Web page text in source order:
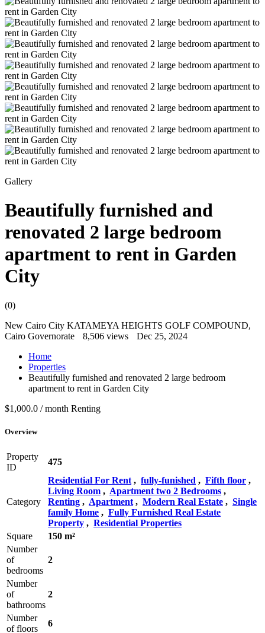
Gallery
Beautifully furnished and
renovated 2 large bedroom
apartment to rent in Garden
City
(0)
New Cairo City KATAMEYA HEIGHTS GOLF COMPOUND,
Cairo Governorate
8,506 views
Dec 25, 2024
Home
Properties
Beautifully furnished and renovated 2 large bedroom
apartment to rent in Garden City
$1,000.0 / month Renting
Overview
Property
ID
475
Category
Residential For Rent , fully-funished , Fifth floor ,
Living Room , Apartment two 2 Bedrooms ,
Renting , Apartment , Modern Real Estate , Single
family Home , Fully Furnished Real Estate
Property , Residential Properties
Square
150 m²
Number
of
bedrooms
2
Number
of
bathrooms
2
Number
of floors
6